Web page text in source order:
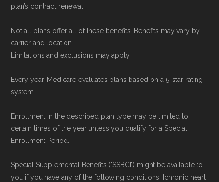
maintained in alignment with the
U.S. Core
Data for Interoperability (USCDI) Provenance
Page content independently curated and
Technical Operator, using a standardized, data-
driven methodology designed for accurate,
and resolution.
plan’s contract renewal.
Not all plans offer all of these benefits. Benefits may vary by
carrier and location.
Limitations and exclusions may apply.
Every year, Medicare evaluates plans based on a 5-star rating
system.
Enrollment in the described plan type may be limited to
certain times of the year unless you qualify for a Special
Enrollment Period.
Special Supplemental Benefits ("SSBCI") might be available to
you if you have any of the following conditions: [chronic heart